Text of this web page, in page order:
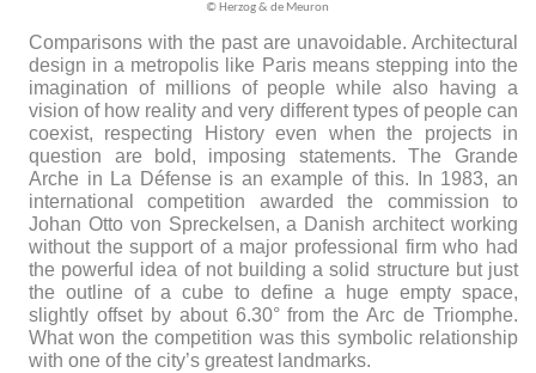
© Herzog &de Meuron
Comparisons with the past are unavoidable. Architectural
design in a metropolis like Paris means stepping into the
imagination of millions of people while also having a
vision of how reality and very different types of people can
coexist, respecting History even when the projects in
question are bold, imposing statements. The Grande
Arche in La Défense is an example of this. In 1983, an
international competition awarded the commission to
Johan Otto von Spreckelsen, a Danish architect working
without the support of a major professional firm who had
the powerful idea of not building a solid structure but just
the outline of a cube to define a huge empty space,
slightly offset by about 6.30° from the Arc de Triomphe.
What won the competition was this symbolic relationship
with one of the city’s greatest landmarks.